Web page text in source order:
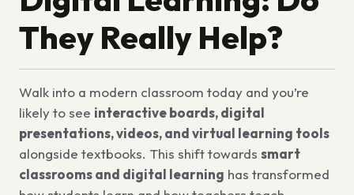
They Really Help?
Walk into a modern classroom today and you’re
likely to see interactive boards, digital
presentations, videos, and virtual learning tools
alongside textbooks. This shift towards smart
classrooms and digital learning has transformed